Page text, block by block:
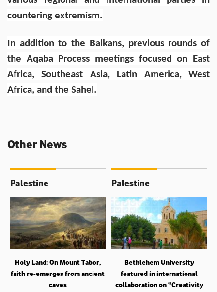
countering extremism.
In addition to the Balkans, previous rounds of
the Aqaba Process meetings focused on East
Africa, Southeast Asia, Latin America, West
Africa, and the Sahel.
Other News
Palestine
Holy Land: On Mount Tabor,
faith re-emerges from ancient
caves
Palestine
Bethlehem University
featured in international
collaboration on “Creativity